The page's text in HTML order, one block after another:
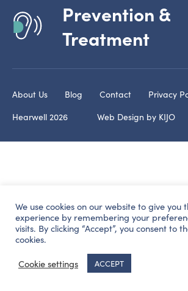
Prevention &
Treatment
About Us Blog Contact
Privacy
Hearwell 2026
Web Design by KIJO
We use cookies on our website to give you
experience by remembering your
visits. By clicking “Accept”, you consent to
cookies.
Cookie settings
ACCEPT